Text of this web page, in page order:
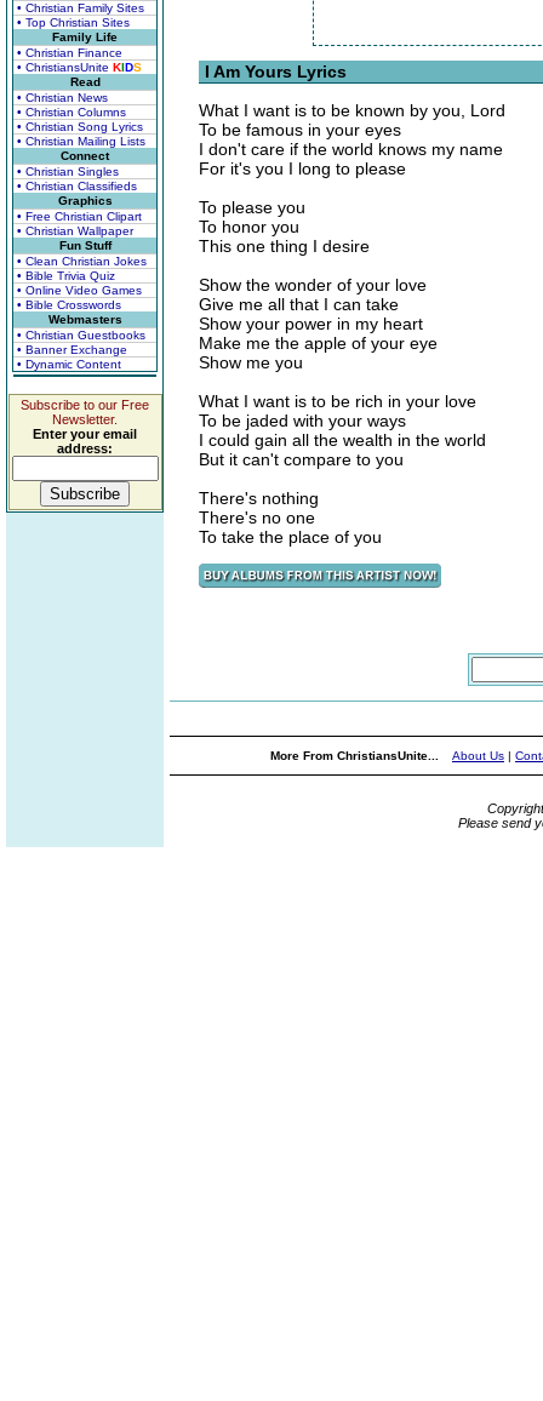
• Christian Family Sites
• Top Christian Sites
Family Life
• Christian Finance
• ChristiansUnite KIDS
Read
• Christian News
• Christian Columns
• Christian Song Lyrics
• Christian Mailing Lists
Connect
• Christian Singles
• Christian Classifieds
Graphics
• Free Christian Clipart
• Christian Wallpaper
Fun Stuff
• Clean Christian Jokes
• Bible Trivia Quiz
• Online Video Games
• Bible Crosswords
Webmasters
• Christian Guestbooks
• Banner Exchange
• Dynamic Content
Subscribe to our Free
Newsletter.
Enter your email
address:
I Am Yours Lyrics
What I want is to be known by you, Lord
To be famous in your eyes
I don't care if the world knows my name
For it's you I long to please
To please you
To honor you
This one thing I desire
Show the wonder of your love
Give me all that I can take
Show your power in my heart
Make me the apple of your eye
Show me you
What I want is to be rich in your love
To be jaded with your ways
I could gain all the wealth in the world
But it can't compare to you
There's nothing
There's no one
To take the place of you
More From ChristiansUnite... About Us |
Please send